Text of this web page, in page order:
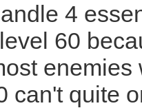
4
60
can't quite